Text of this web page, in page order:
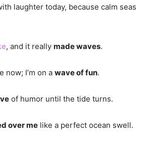
laughter today, because calm seas
, and it really made waves.
now; I’m on a wave of fun.
of humor until the tide turns.
over me like a perfect ocean swell.